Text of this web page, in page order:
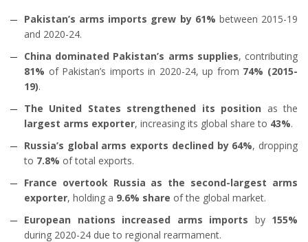
Pakistan’s arms imports grew by 61% between 2015-19
and 2020-24.
China dominated Pakistan’s arms supplies, contributing
81% of Pakistan’s imports in 2020-24, up from 74% (2015-
19).
The United States strengthened its position as the
largest arms exporter, increasing its global share to 43%.
Russia’s global arms exports declined by 64%, dropping
to 7.8% of total exports.
France overtook Russia as the second-largest arms
exporter, holding a 9.6% share of the global market.
European nations increased arms imports by 155%
during 2020-24 due to regional rearmament.